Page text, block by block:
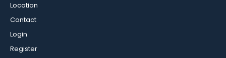
Location
Contact
Login
Register